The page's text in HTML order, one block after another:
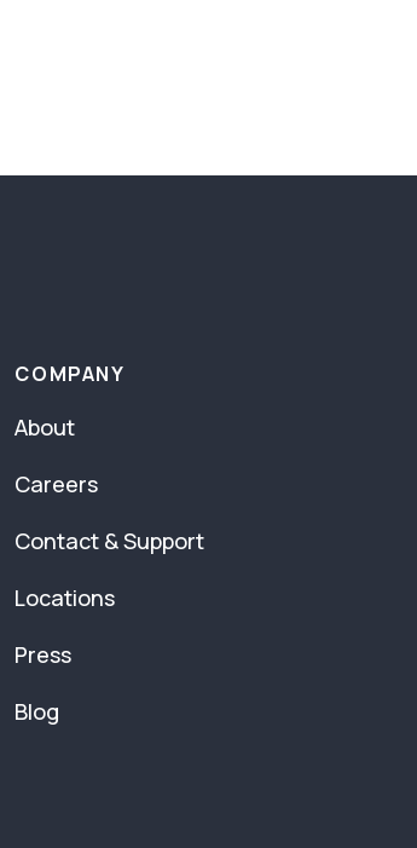
COMPANY
About
Careers
Contact & Support
Locations
Press
Blog